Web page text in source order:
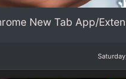
New Tab App/